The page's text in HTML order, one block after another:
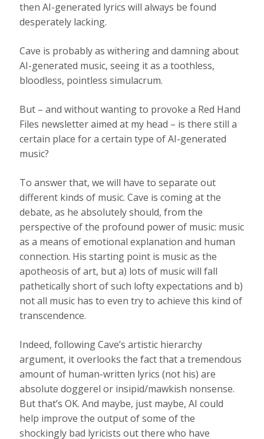
then AI-generated lyrics will always be found
desperately lacking.
Cave is probably as withering and damning about
AI-generated music, seeing it as a toothless,
bloodless, pointless simulacrum.
But – and without wanting to provoke a Red Hand
Files newsletter aimed at my head – is there still a
certain place for a certain type of AI-generated
music?
To answer that, we will have to separate out
different kinds of music. Cave is coming at the
debate, as he absolutely should, from the
perspective of the profound power of music: music
as a means of emotional explanation and human
connection. His starting point is music as the
apotheosis of art, but a) lots of music will fall
pathetically short of such lofty expectations and b)
not all music has to even try to achieve this kind of
transcendence.
Indeed, following Cave’s artistic hierarchy
argument, it overlooks the fact that a tremendous
amount of human-written lyrics (not his) are
absolute doggerel or insipid/mawkish nonsense.
But that’s OK. And maybe, just maybe, AI could
help improve the output of some of the
shockingly bad lyricists out there who have